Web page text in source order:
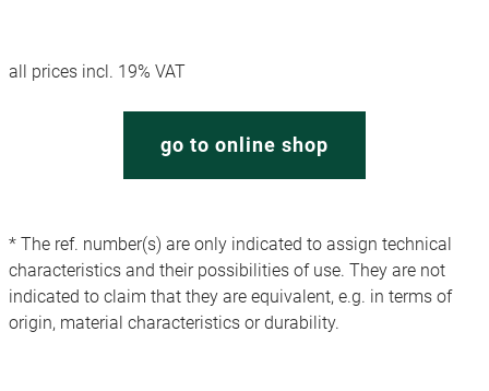
all prices incl. 19% VAT
go to online shop
* The ref. number(s) are only indicated to assign technical
characteristics and their possibilities of use. They are not
indicated to claim that they are equivalent, e.g. in terms of
origin, material characteristics or durability.